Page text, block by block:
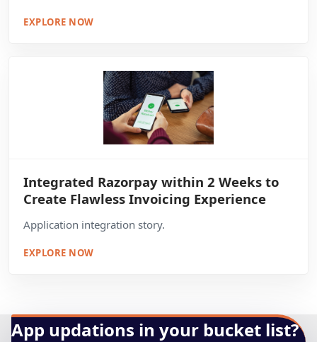
EXPLORE NOW
Integrated Razorpay within 2 Weeks to
Create Flawless Invoicing Experience
Application integration story.
EXPLORE NOW
App updations in your bucket list?